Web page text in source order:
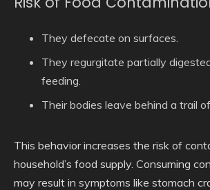
They defecate on surfaces.
They regurgitate partially
feeding.
Their bodies leave behind a trail
This behavior increases the risk of
household’s food supply. Consuming
may result in symptoms like stomach